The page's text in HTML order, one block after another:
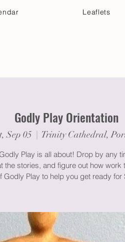
Leaflets
Godly Play Orientation
Sep 05
  |
Trinity Cathedral,
Play is all about! Drop by any
the stories, and figure out how work
Godly Play to help you get ready for